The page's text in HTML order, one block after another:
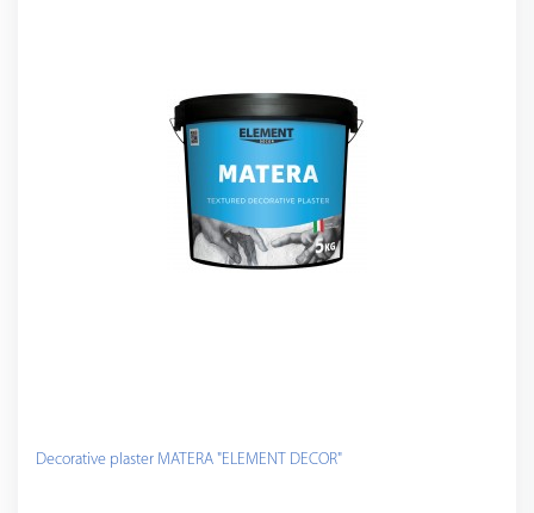
Decorative plaster MATERA "ELEMENT DECOR"